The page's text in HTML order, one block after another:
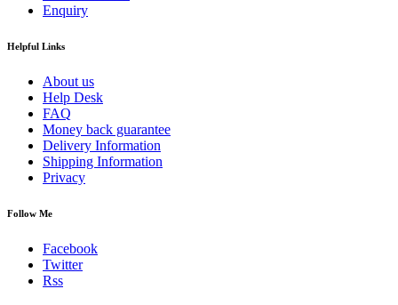
Enquiry
Helpful Links
About us
Help Desk
FAQ
Money back guarantee
Delivery Information
Shipping Information
Privacy
Follow Me
Facebook
Twitter
Rss